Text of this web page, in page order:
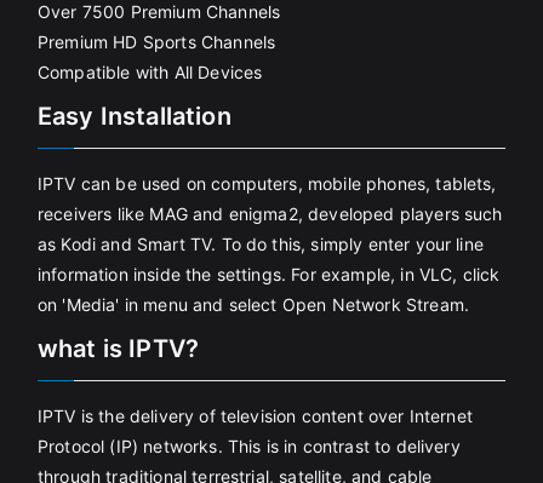
Over 7500 Premium Channels
Premium HD Sports Channels
Compatible with All Devices
Easy Installation
IPTV can be used on computers, mobile phones, tablets,
receivers like MAG and enigma2, developed players such
as Kodi and Smart TV. To do this, simply enter your line
information inside the settings. For example, in VLC, click
on 'Media' in menu and select Open Network Stream.
what is IPTV?
IPTV is the delivery of television content over Internet
Protocol (IP) networks. This is in contrast to delivery
through traditional terrestrial, satellite, and cable